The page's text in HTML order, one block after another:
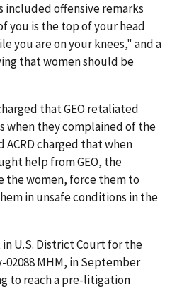
included offensive remarks
you is the top of your head
you are on your knees," and a
that women should be
that GEO retaliated
when they complained of the
ACRD charged that when
help from GEO, the
the women, force them to
in unsafe conditions in the
U.S. District Court for the
02088 MHM, in September
to reach a pre-litigation